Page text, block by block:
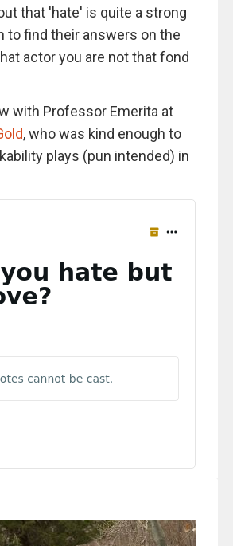
that 'hate' is quite a strong
to find their answers on the
actor you are not that fond
with Professor Emerita at
, who was kind enough to
plays (pun intended) in